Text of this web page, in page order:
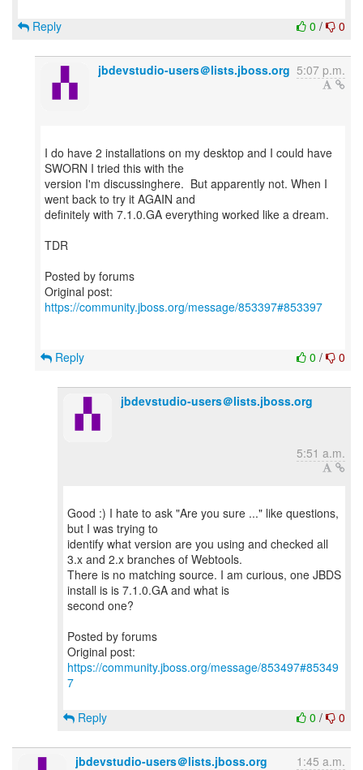
0 / 0
Reply
jbdevstudio-users＠lists.jboss.org 5:07 p.m.
I do have 2 installations on my desktop and I could have
SWORN I tried this with the
version I'm discussinghere. But apparently not. When I
went back to try it AGAIN and
definitely with 7.1.0.GA everything worked like a dream.
TDR
Posted by forums
Original post:
https://community.jboss.org/message/853397#853397
0 / 0
Reply
jbdevstudio-users＠lists.jboss.org
5:51 a.m.
Good :) I hate to ask "Are you sure ..." like questions,
but I was trying to
identify what version are you using and checked all
3.x and 2.x branches of Webtools.
There is no matching source. I am curious, one JBDS
install is is 7.1.0.GA and what is
second one?
Posted by forums
Original post:
https://community.jboss.org/message/853497#85349
7
0 / 0
Reply
jbdevstudio-users＠lists.jboss.org 1:45 a.m.